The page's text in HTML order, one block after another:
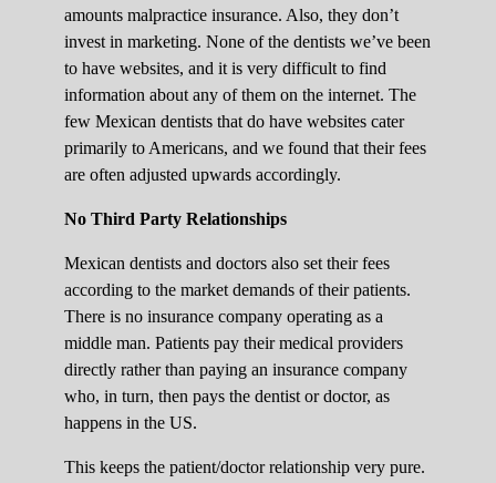
amounts malpractice insurance. Also, they don’t
invest in marketing. None of the dentists we’ve been
to have websites, and it is very difficult to find
information about any of them on the internet. The
few Mexican dentists that do have websites cater
primarily to Americans, and we found that their fees
are often adjusted upwards accordingly.
No Third Party Relationships
Mexican dentists and doctors also set their fees
according to the market demands of their patients.
There is no insurance company operating as a
middle man. Patients pay their medical providers
directly rather than paying an insurance company
who, in turn, then pays the dentist or doctor, as
happens in the US.
This keeps the patient/doctor relationship very pure.